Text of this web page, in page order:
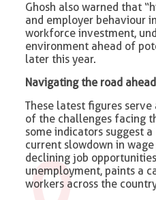
Ghosh also warned that
and employer behaviour
workforce investment,
environment ahead of
later this year.
Navigating the road
These latest figures serve
of the challenges facing
some indicators suggest
current slowdown in
declining job
unemployment, paints a
workers across the